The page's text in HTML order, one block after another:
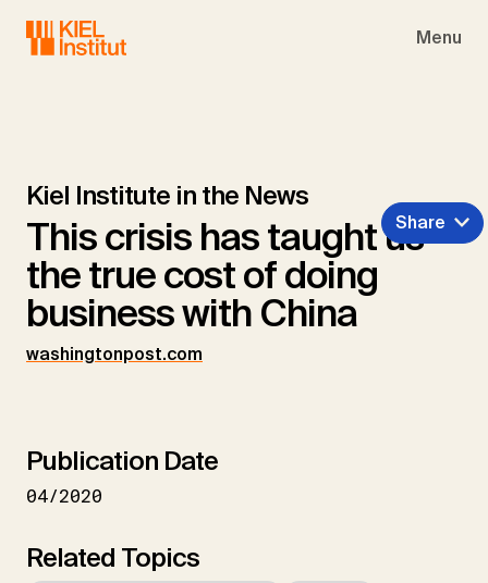
Menu
Kiel Institute in the News
This crisis has taught us
the true cost of doing
business with China
washingtonpost.com
Share
Publication Date
04/2020
Related Topics